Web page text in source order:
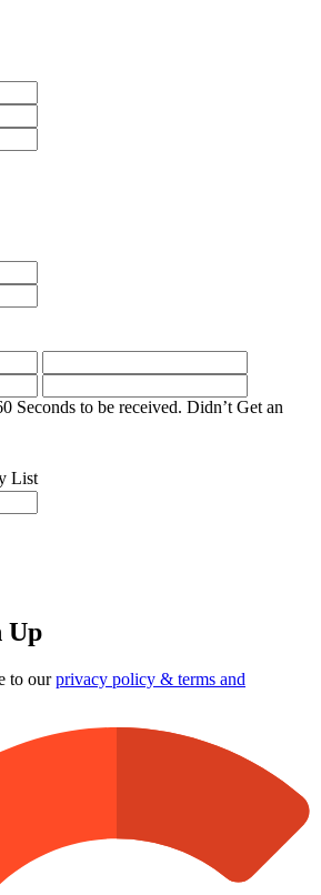
Seconds to be received. Didn’t Get an
List
Up
to ourprivacy policy & terms and